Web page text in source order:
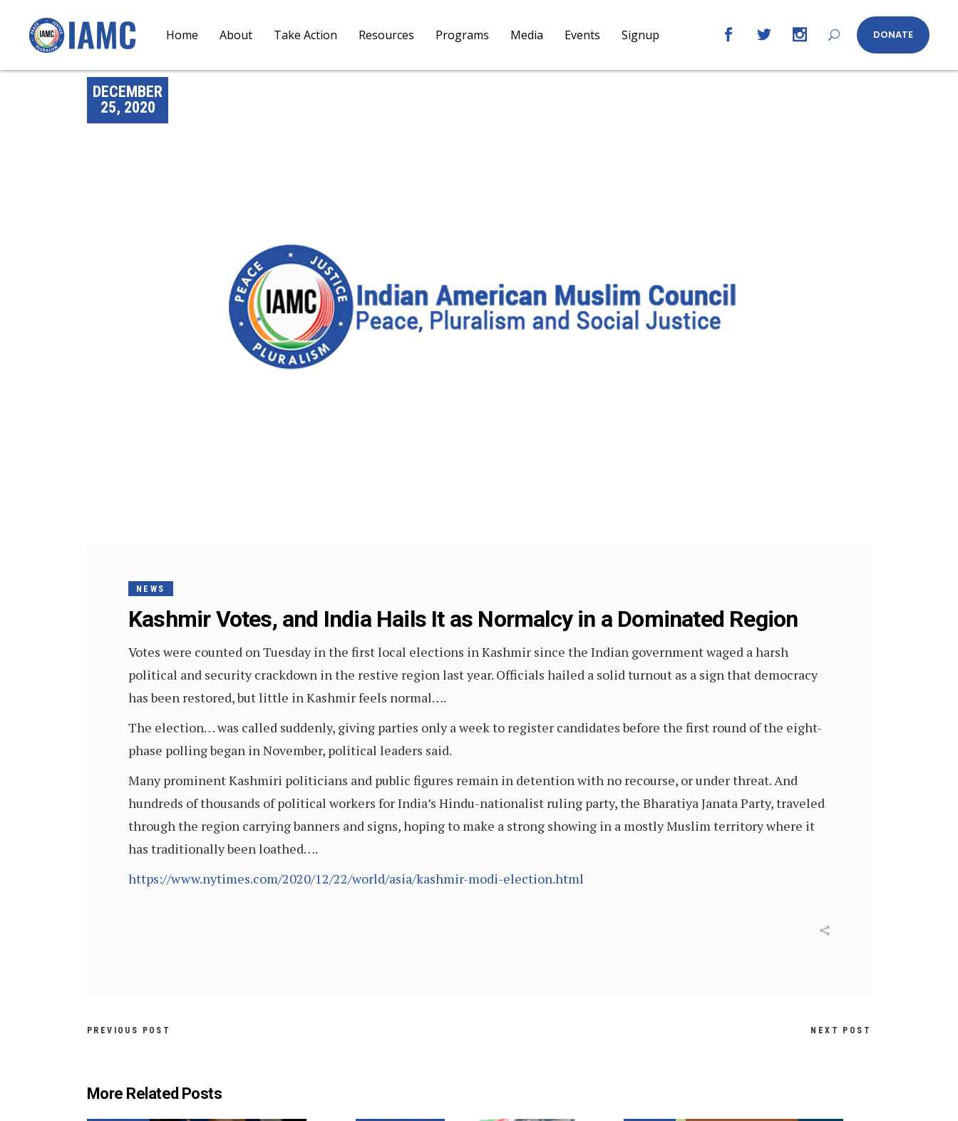
Home About Take Action Resources Programs Media Events Signup DONATE
DECEMBER
25, 2020
NEWS
Kashmir Votes, and India Hails It as Normalcy in a Dominated Region
Votes were counted on Tuesday in the first local elections in Kashmir since the Indian government waged a harsh
political and security crackdown in the restive region last year. Officials hailed a solid turnout as a sign that democracy
has been restored, but little in Kashmir feels normal….
The election… was called suddenly, giving parties only a week to register candidates before the first round of the eight-
phase polling began in November, political leaders said.
Many prominent Kashmiri politicians and public figures remain in detention with no recourse, or under threat. And
hundreds of thousands of political workers for India’s Hindu-nationalist ruling party, the Bharatiya Janata Party, traveled
through the region carrying banners and signs, hoping to make a strong showing in a mostly Muslim territory where it
has traditionally been loathed….
https://www.nytimes.com/2020/12/22/world/asia/kashmir-modi-election.html
PREVIOUS POST NEXT POST
More Related Posts